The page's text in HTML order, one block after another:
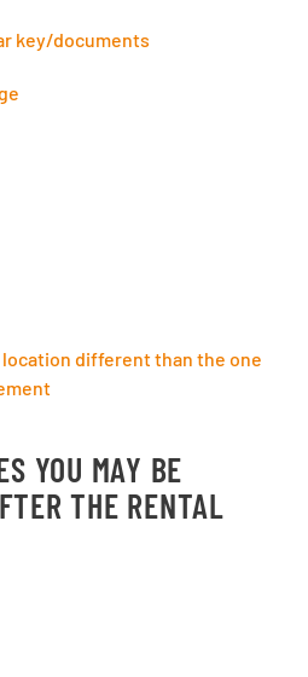
key/documents
different than the one
YOU MAY BE
THE RENTAL